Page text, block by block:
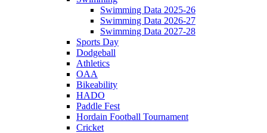
Swimming Data 2025-26
Swimming Data 2026-27
Swimming Data 2027-28
Sports Day
Dodgeball
Athletics
OAA
Bikeability
HADO
Paddle Fest
Hordain Football Tournament
Cricket